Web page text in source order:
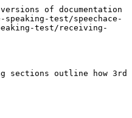
of documentation
test/speechace-
test/receiving-
sections outline how 3rd